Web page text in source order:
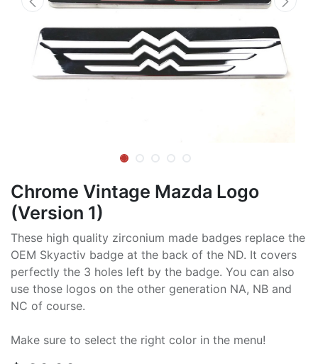
Chrome Vintage Mazda Logo
(Version 1)
These high quality zirconium made badges replace the
OEM Skyactiv badge at the back of the ND. It covers
perfectly the 3 holes left by the badge. You can also
use those logos on the other generation NA, NB and
NC of course.
Make sure to select the right color in the menu!